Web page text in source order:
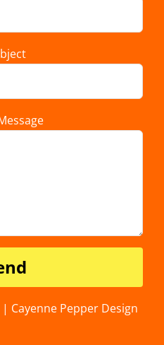
Cayenne Pepper Design